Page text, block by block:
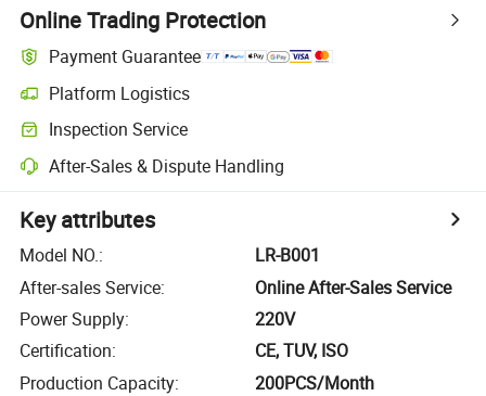
Online Trading Protection
Payment Guarantee
Platform Logistics
Inspection Service
After-Sales & Dispute Handling
Key attributes
Model NO.:
LR-B001
After-sales Service:
Online After-Sales Service
Power Supply:
220V
Certification:
CE, TUV, ISO
Production Capacity: 200PCS/Month